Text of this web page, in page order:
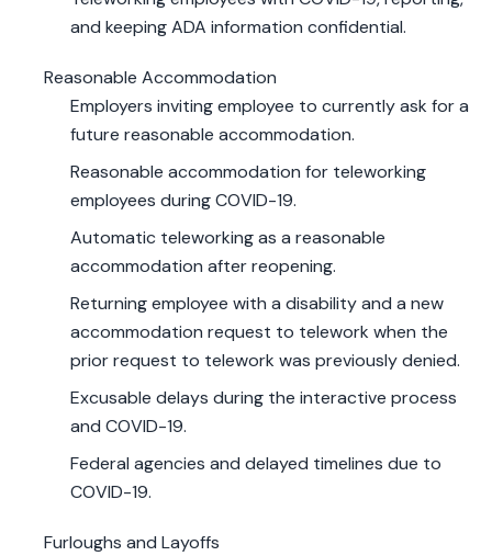
and keeping ADA information confidential.
Reasonable Accommodation
Employers inviting employee to currently ask for a
future reasonable accommodation.
Reasonable accommodation for teleworking
employees during COVID-19.
Automatic teleworking as a reasonable
accommodation after reopening.
Returning employee with a disability and a new
accommodation request to telework when the
prior request to telework was previously denied.
Excusable delays during the interactive process
and COVID-19.
Federal agencies and delayed timelines due to
COVID-19.
Furloughs and Layoffs